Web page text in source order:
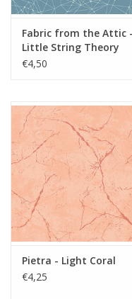
Fabric from the Attic -
Little String Theory
Powder Blue
€4,50
Pietra - Light Coral
€4,25